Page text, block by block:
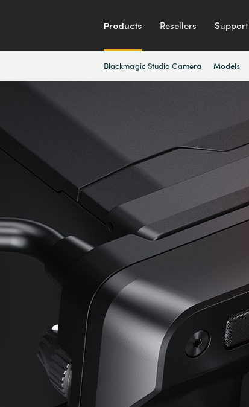
Products Resellers Support
Blackmagic Studio Camera Models